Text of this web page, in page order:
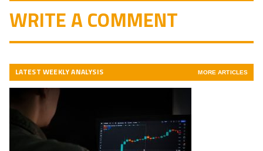
WRITE A COMMENT
LATEST WEEKLY ANALYSIS MORE ARTICLES